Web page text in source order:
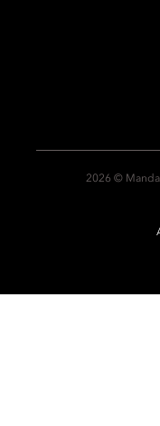
2026 ©